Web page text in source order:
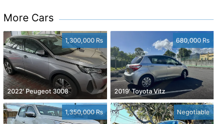
More Cars
1,300,000 Rs
2022' Peugeot 3008
680,000 Rs
2019' Toyota Vitz
1,350,000 Rs Negotiable